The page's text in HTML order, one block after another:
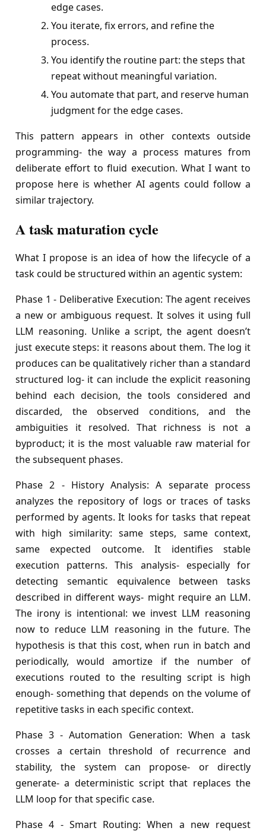
edge cases.
You iterate, fix errors, and refine the
process.
You identify the routine part: the steps that
repeat without meaningful variation.
You automate that part, and reserve human
judgment for the edge cases.
This pattern appears in other contexts outside
programming- the way a process matures from
deliberate effort to fluid execution. What I want to
propose here is whether AI agents could follow a
similar trajectory.
A task maturation cycle
What I propose is an idea of how the lifecycle of a
task could be structured within an agentic system:
Phase 1 - Deliberative Execution: The agent receives
a new or ambiguous request. It solves it using full
LLM reasoning. Unlike a script, the agent doesn’t
just execute steps: it reasons about them. The log it
produces can be qualitatively richer than a standard
structured log- it can include the explicit reasoning
behind each decision, the tools considered and
discarded, the observed conditions, and the
ambiguities it resolved. That richness is not a
byproduct; it is the most valuable raw material for
the subsequent phases.
Phase 2 - History Analysis: A separate process
analyzes the repository of logs or traces of tasks
performed by agents. It looks for tasks that repeat
with high similarity: same steps, same context,
same expected outcome. It identifies stable
execution patterns. This analysis- especially for
detecting semantic equivalence between tasks
described in different ways- might require an LLM.
The irony is intentional: we invest LLM reasoning
now to reduce LLM reasoning in the future. The
hypothesis is that this cost, when run in batch and
periodically, would amortize if the number of
executions routed to the resulting script is high
enough- something that depends on the volume of
repetitive tasks in each specific context.
Phase 3 - Automation Generation: When a task
crosses a certain threshold of recurrence and
stability, the system can propose- or directly
generate- a deterministic script that replaces the
LLM loop for that specific case.
Phase 4 - Smart Routing: When a new request